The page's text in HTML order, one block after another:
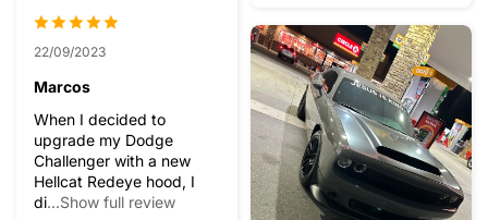
22/09/2023
Marcos
When I decided to
upgrade my Dodge
Challenger with a new
Hellcat Redeye hood, I
di...Show full review